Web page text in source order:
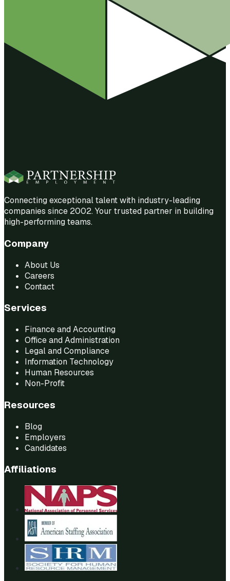
Connecting exceptional talent with industry-leading
companies since 2002. Your trusted partner in building
high-performing teams.
Company
About Us
Careers
Contact
Services
Finance and Accounting
Office and Administration
Legal and Compliance
Information Technology
Human Resources
Non-Profit
Resources
Blog
Employers
Candidates
Affiliations